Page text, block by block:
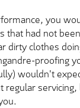
you
that had not
dirty clothes
proofing
wouldn't
regular